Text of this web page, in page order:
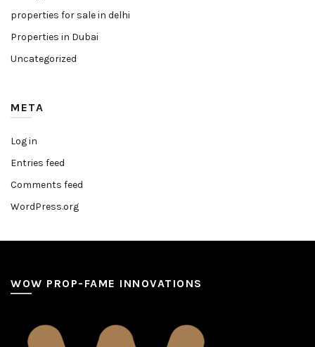
properties for sale in delhi
Properties in Dubai
Uncategorized
META
Log in
Entries feed
Comments feed
WordPress.org
WOW PROP-FAME INNOVATIONS